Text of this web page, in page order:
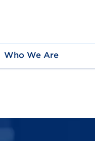
Who We Are